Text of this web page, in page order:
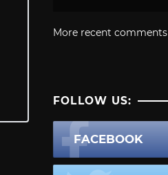
More recent comments
FOLLOW US:
FACEBOOK